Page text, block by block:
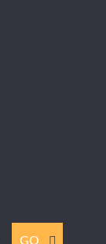
GO